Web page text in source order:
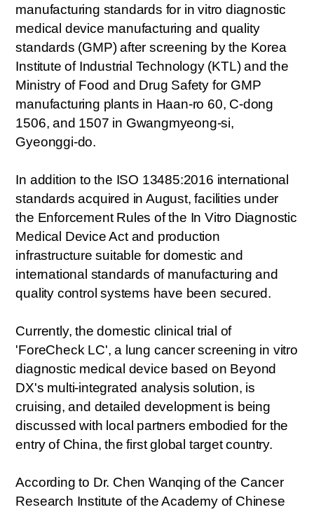
manufacturing standards for in vitro diagnostic
medical device manufacturing and quality
standards (GMP) after screening by the Korea
Institute of Industrial Technology (KTL) and the
Ministry of Food and Drug Safety for GMP
manufacturing plants in Haan-ro 60, C-dong
1506, and 1507 in Gwangmyeong-si,
Gyeonggi-do.
In addition to the ISO 13485:2016 international
standards acquired in August, facilities under
the Enforcement Rules of the In Vitro Diagnostic
Medical Device Act and production
infrastructure suitable for domestic and
international standards of manufacturing and
quality control systems have been secured.
Currently, the domestic clinical trial of
'ForeCheck LC', a lung cancer screening in vitro
diagnostic medical device based on Beyond
DX's multi-integrated analysis solution, is
cruising, and detailed development is being
discussed with local partners embodied for the
entry of China, the first global target country.
According to Dr. Chen Wanqing of the Cancer
Research Institute of the Academy of Chinese